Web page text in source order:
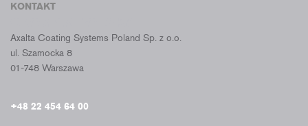
KONTAKT
Axalta Coating Systems Poland Sp. z o.o.
ul. Szamocka 8
01-748 Warszawa
+48 22 454 64 00